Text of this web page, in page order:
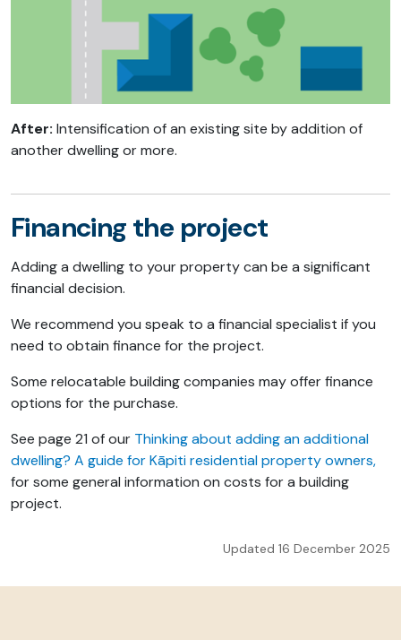
After: Intensification of an existing site by addition of
another dwelling or more.
Financing the project
Adding a dwelling to your property can be a significant
financial decision.
We recommend you speak to a financial specialist if you
need to obtain finance for the project.
Some relocatable building companies may offer finance
options for the purchase.
See page 21 of our Thinking about adding an additional
dwelling? A guide for Kāpiti residential property owners,
for some general information on costs for a building
project.
Updated 16 December 2025